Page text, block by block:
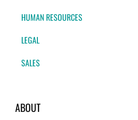
HUMAN RESOURCES
LEGAL
SALES
ABOUT